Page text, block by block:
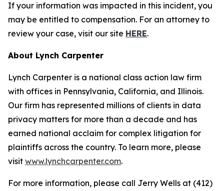
If your information was impacted in this incident, you
may be entitled to compensation. For an attorney to
review your case, visit our site HERE.
About Lynch Carpenter
Lynch Carpenter is a national class action law firm
with offices in Pennsylvania, California, and Illinois.
Our firm has represented millions of clients in data
privacy matters for more than a decade and has
earned national acclaim for complex litigation for
plaintiffs across the country. To learn more, please
visit www.lynchcarpenter.com.
For more information, please call Jerry Wells at (412)